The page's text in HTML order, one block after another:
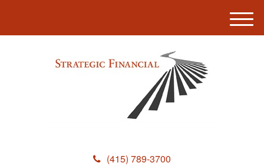
(415) 789-3700
M
e